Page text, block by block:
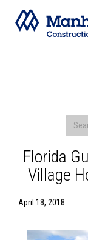
Florida
Village
April 18, 2018